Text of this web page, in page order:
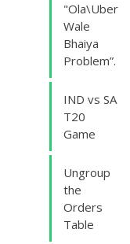
"Ola\Uber
Wale
Bhaiya
Problem”.
IND vs SA
T20
Game
Ungroup
the
Orders
Table